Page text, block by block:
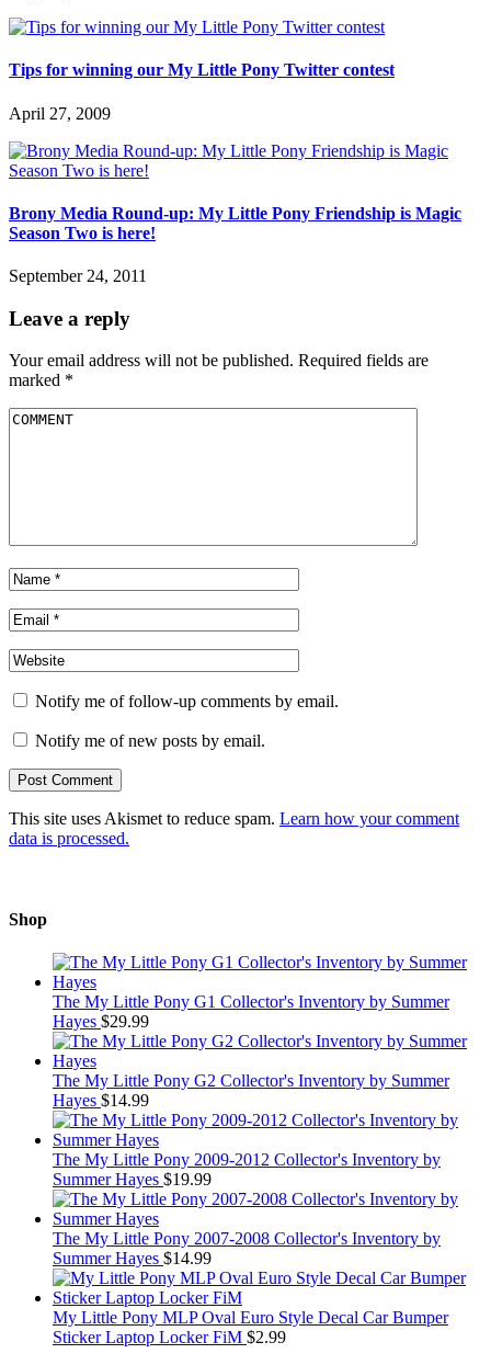
Tips for winning our My Little Pony Twitter contest
April 27, 2009
Brony Media Round-up: My Little Pony Friendship is Magic
Season Two is here!
September 24, 2011
Leave a reply
Your email address will not be published. Required fields are
marked *
Notify me of follow-up comments by email.
Notify me of new posts by email.
This site uses Akismet to reduce spam. Learn how your comment
data is processed.
Shop
The My Little Pony G1 Collector's Inventory by Summer
Hayes $29.99
The My Little Pony G2 Collector's Inventory by Summer
Hayes $14.99
The My Little Pony 2009-2012 Collector's Inventory by
Summer Hayes $19.99
The My Little Pony 2007-2008 Collector's Inventory by
Summer Hayes $14.99
My Little Pony MLP Oval Euro Style Decal Car Bumper
Sticker Laptop Locker FiM $2.99